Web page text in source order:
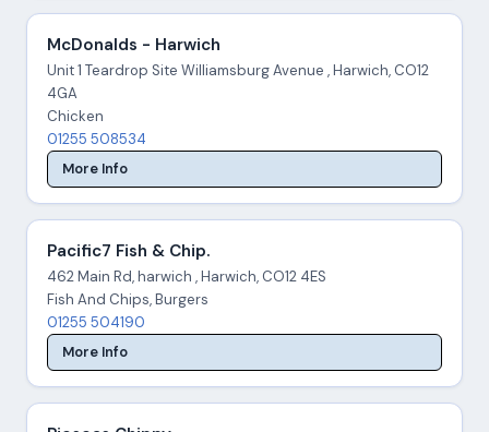
McDonalds - Harwich
Unit 1 Teardrop Site Williamsburg Avenue , Harwich, CO12
4GA
Chicken
01255 508534
More Info
Pacific7 Fish & Chip.
462 Main Rd, harwich , Harwich, CO12 4ES
Fish And Chips, Burgers
01255 504190
More Info